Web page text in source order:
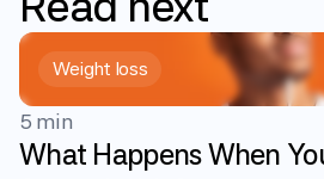
Weight loss
5 min
What Happens When